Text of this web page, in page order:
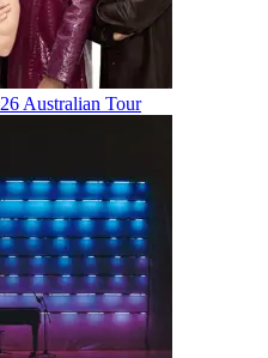
Australian Tour